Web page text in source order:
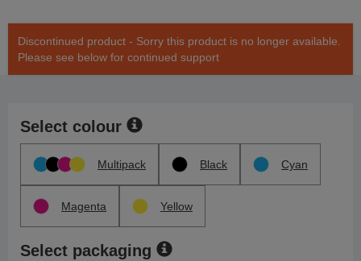
Discontinued product - Sorry this product is no longer available.
Please see below for continued support
Select colour
Multipack Black Cyan
Magenta Yellow
Select packaging